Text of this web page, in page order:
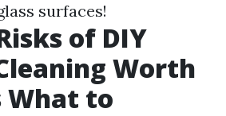
surfaces!
of DIY
Worth
What to